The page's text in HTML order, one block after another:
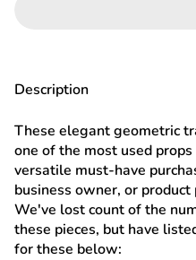
Description
These elegant geometric
one of the most used
versatile must-have
business owner, or
We've lost count of the
these pieces, but have
for these below: